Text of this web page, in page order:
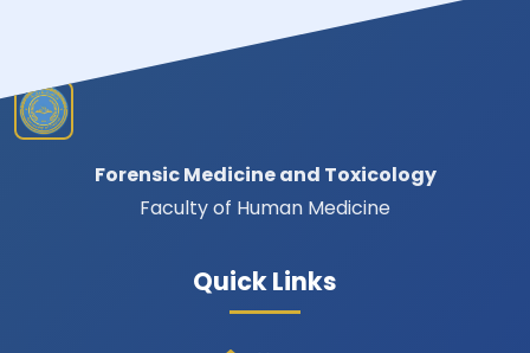
Forensic Medicine and Toxicology
Faculty of Human Medicine
Quick Links